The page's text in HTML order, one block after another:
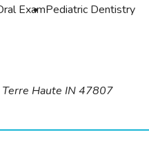
ExamPediatric Dentistry
Terre Haute IN 47807